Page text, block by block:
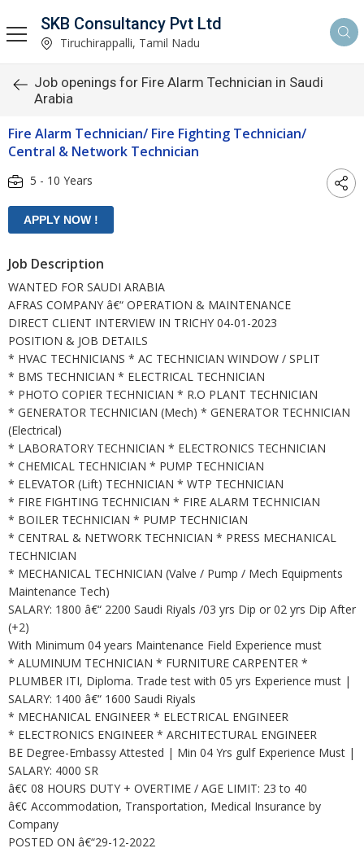
SKB Consultancy Pvt Ltd
Tiruchirappalli, Tamil Nadu
Job openings for Fire Alarm Technician in Saudi
Arabia
Fire Alarm Technician/ Fire Fighting Technician/
Central & Network Technician
5 - 10 Years
Job Description
WANTED FOR SAUDI ARABIA
AFRAS COMPANY â€“ OPERATION & MAINTENANCE
DIRECT CLIENT INTERVIEW IN TRICHY 04-01-2023
POSITION & JOB DETAILS
* HVAC TECHNICIANS * AC TECHNICIAN WINDOW / SPLIT
* BMS TECHNICIAN * ELECTRICAL TECHNICIAN
* PHOTO COPIER TECHNICIAN * R.O PLANT TECHNICIAN
* GENERATOR TECHNICIAN (Mech) * GENERATOR TECHNICIAN
(Electrical)
* LABORATORY TECHNICIAN * ELECTRONICS TECHNICIAN
* CHEMICAL TECHNICIAN * PUMP TECHNICIAN
* ELEVATOR (Lift) TECHNICIAN * WTP TECHNICIAN
* FIRE FIGHTING TECHNICIAN * FIRE ALARM TECHNICIAN
* BOILER TECHNICIAN * PUMP TECHNICIAN
* CENTRAL & NETWORK TECHNICIAN * PRESS MECHANICAL
TECHNICIAN
* MECHANICAL TECHNICIAN (Valve / Pump / Mech Equipments
Maintenance Tech)
SALARY: 1800 â€“ 2200 Saudi Riyals /03 yrs Dip or 02 yrs Dip After
(+2)
With Minimum 04 years Maintenance Field Experience must
* ALUMINUM TECHNICIAN * FURNITURE CARPENTER *
PLUMBER ITI, Diploma. Trade test with 05 yrs Experience must |
SALARY: 1400 â€“ 1600 Saudi Riyals
* MECHANICAL ENGINEER * ELECTRICAL ENGINEER
* ELECTRONICS ENGINEER * ARCHITECTURAL ENGINEER
BE Degree-Embassy Attested | Min 04 Yrs gulf Experience Must |
SALARY: 4000 SR
â€¢ 08 HOURS DUTY + OVERTIME / AGE LIMIT: 23 to 40
â€¢ Accommodation, Transportation, Medical Insurance by
Company
POSTED ON â€“29-12-2022